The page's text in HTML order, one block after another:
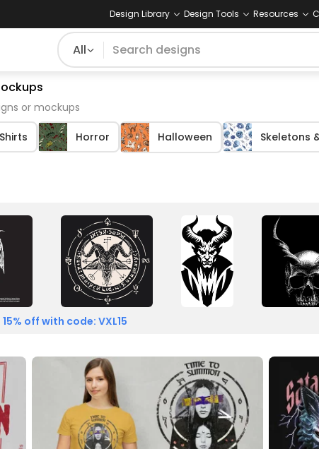
Design Library Design Tools Resources
All
or mockups
Horror Halloween Skeletons
off with code: VXL15